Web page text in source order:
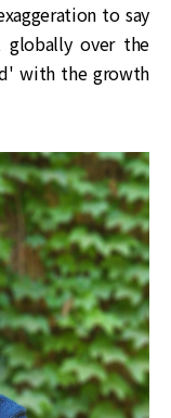
to say
globally over the
with the growth